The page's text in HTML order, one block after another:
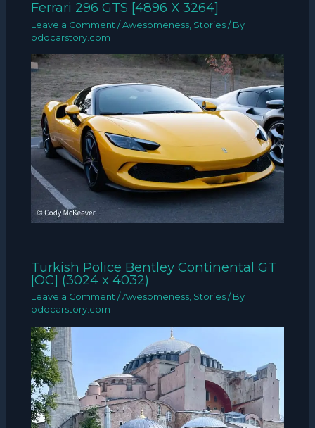
Ferrari 296 GTS [4896 X 3264]
Leave a Comment /Awesomeness Stories / By
oddcarstory.com
Turkish Police Bentley Continental GT
[OC] (3024 x 4032)
Leave a Comment /Awesomeness, Stories / By
oddcarstory.com